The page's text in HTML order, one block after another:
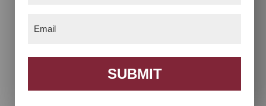
Acadia Chair Acadia Desk Chair
SUBMIT